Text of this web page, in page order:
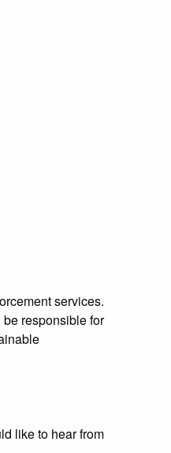
services.
responsible for
like to hear from